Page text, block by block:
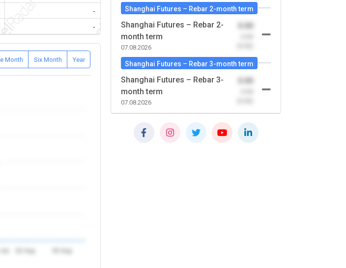
-
-
Month Six Month Year
Shanghai Futures – Rebar 2-month term
Shanghai Futures – Rebar 2-
month term
07.08.2026
Shanghai Futures – Rebar 3-month term
Shanghai Futures – Rebar 3-
month term
07.08.2026